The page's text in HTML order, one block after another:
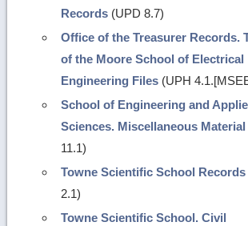
Records (UPD 8.7)
Office of the Treasurer Records.
of the Moore School of Electrical
Engineering Files (UPH
School of Engineering and
Sciences. Miscellaneous Material
11.1)
Towne Scientific School Records
2.1)
Towne Scientific School. Civil